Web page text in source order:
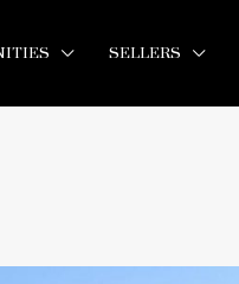
SELLERS